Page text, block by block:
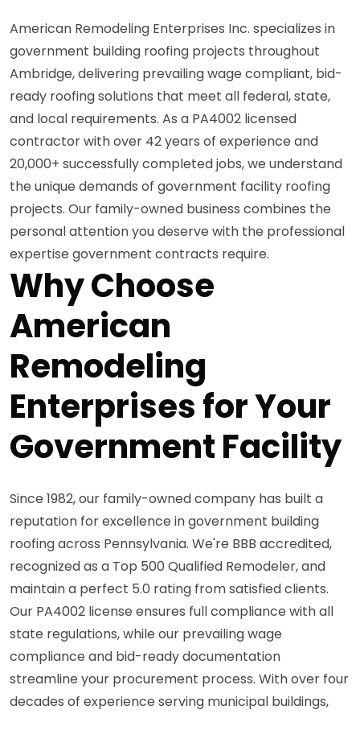
American Remodeling Enterprises Inc. specializes in
government building roofing projects throughout
Ambridge, delivering prevailing wage compliant, bid-
ready roofing solutions that meet all federal, state,
and local requirements. As a PA4002 licensed
contractor with over 42 years of experience and
20,000+ successfully completed jobs, we understand
the unique demands of government facility roofing
projects. Our family-owned business combines the
personal attention you deserve with the professional
expertise government contracts require.
Why Choose
American
Remodeling
Enterprises for Your
Government Facility
Since 1982, our family-owned company has built a
reputation for excellence in government building
roofing across Pennsylvania. We're BBB accredited,
recognized as a Top 500 Qualified Remodeler, and
maintain a perfect 5.0 rating from satisfied clients.
Our PA4002 license ensures full compliance with all
state regulations, while our prevailing wage
compliance and bid-ready documentation
streamline your procurement process. With over four
decades of experience serving municipal buildings,